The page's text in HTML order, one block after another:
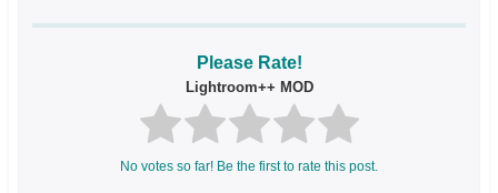
Please Rate!
Lightroom++ MOD
No votes so far! Be the first to rate this post.